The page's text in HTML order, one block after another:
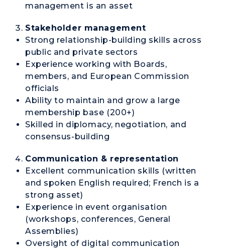
management is an asset
Stakeholder management
Strong relationship-building skills across
public and private sectors
Experience working with Boards,
members, and European Commission
officials
Ability to maintain and grow a large
membership base (200+)
Skilled in diplomacy, negotiation, and
consensus-building
Communication & representation
Excellent communication skills (written
and spoken English required; French is a
strong asset)
Experience in event organisation
(workshops, conferences, General
Assemblies)
Oversight of digital communication